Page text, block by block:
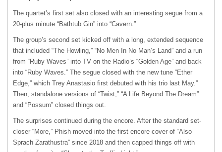
The quartet’s first set also closed with an interesting segue from a
20-plus minute “Bathtub Gin” into “Cavern.”
The group’s second set kicked off with a long, extended sequence
that included “The Howling,” “No Men In No Man’s Land” and a run
from “Ruby Waves” into TV on the Radio’s “Golden Age” and back
into “Ruby Waves.” The segue closed with the new tune “Ether
Edge,” which Trey Anastasio first debuted with his trio last May.”
Then, standalone versions of “Twist,” “A Life Beyond The Dream”
and “Possum” closed things out.
The surprises continued during the encore. After the standard set-
closer “More,” Phish moved into the first encore cover of “Also
Sprach Zarathustra” since 2018 and then capped things off with